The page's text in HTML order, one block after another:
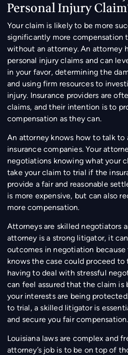
Personal Injury
Your claim is likely to be more
significantly more compensation
without an attorney. An attorney
personal injury claims and can
in your favor, determining the
and using firm resources to
injury. Insurance providers are
claims, and their intention is to
compensation as they can.
An attorney knows how to talk to
insurance companies. Your
negotiations knowing what your
take your claim to trial if the
provide a fair and reasonable
is more expensive, but can also
more compensation.
Attorneys are skilled negotiators
attorney is a strong litigator, it
outcomes in negotiation
knows the case could proceed to
having to deal with stressful
can feel assured that the claim is
your interests are being
to trial, a skilled litigator is
and secure you fair compensation.
Louisiana laws are complex and
attorney’s job is to be on top of